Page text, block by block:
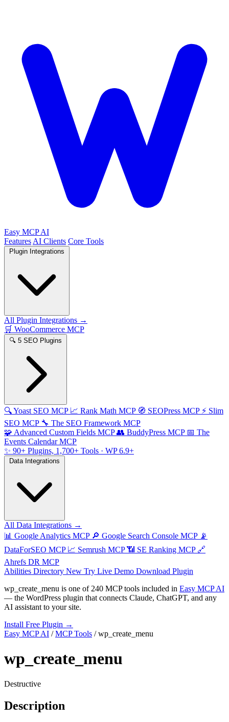
Easy MCP AI
Features AI Clients Core Tools
All Plugin Integrations →
🛒 WooCommerce MCP
🔍 5 SEO Plugins
🔍Yoast SEO MCP 📈 Rank Math MCP 🧭 SEOPress MCP ⚡ Slim
SEO MCP 🔧 The SEO Framework MCP
🧩 Advanced Custom Fields MCP 👥 BuddyPress MCP 📅 The
Events Calendar MCP
✨ 90+ Plugins, 1,700+ Tools · WP 6.9+
All Data Integrations →
📊 Google Analytics MCP 🔎 Google Search Console MCP 📡
DataForSEO MCP 📈 Semrush MCP 📶 SE Ranking MCP 🔗
Ahrefs DR MCP
Abilities Directory New Try Live Demo Download Plugin
wp_create_menu is one of 240 MCP tools included in Easy MCP AI
— the WordPress plugin that connects Claude, ChatGPT, and any
AI assistant to your site.
Install Free Plugin →
Easy MCP AI / MCP Tools / wp_create_menu
wp_create_menu
Destructive
Description